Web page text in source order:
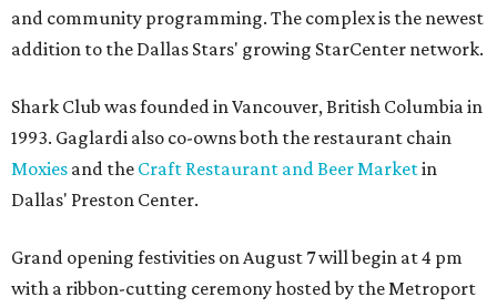
and community programming. The complex is the newest
addition to the Dallas Stars' growing StarCenter network.
Shark Club was founded in Vancouver, British Columbia in
1993. Gaglardi also co-owns both the restaurant chain
Moxies and the Craft Restaurant and Beer Marketin
Dallas' Preston Center.
Grand opening festivities on August 7 will begin at 4 pm
with a ribbon-cutting ceremony hosted by the Metroport